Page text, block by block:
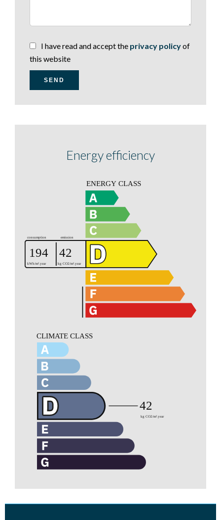
I have read and accept the privacy policyof
this website
SEND
Energy efficiency